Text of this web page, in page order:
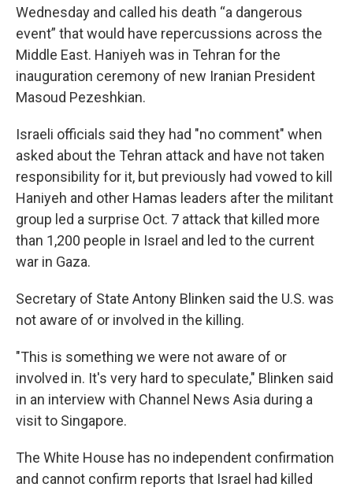
Wednesday and called his death “a dangerous
event” that would have repercussions across the
Middle East. Haniyeh was in Tehran for the
inauguration ceremony of new Iranian President
Masoud Pezeshkian.
Israeli officials said they had "no comment" when
asked about the Tehran attack and have not taken
responsibility for it, but previously had vowed to kill
Haniyeh and other Hamas leaders after the militant
group led a surprise Oct. 7 attack that killed more
than 1,200 people in Israel and led to the current
war in Gaza.
Secretary of State Antony Blinken said the U.S. was
not aware of or involved in the killing.
"This is something we were not aware of or
involved in. It's very hard to speculate," Blinken said
in an interview with Channel News Asia during a
visit to Singapore.
The White House has no independent confirmation
and cannot confirm reports that Israel had killed